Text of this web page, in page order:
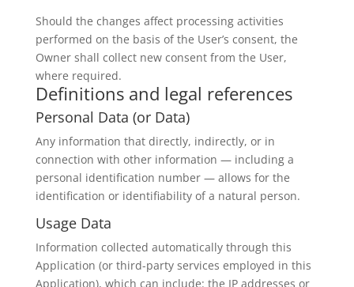
Should the changes affect processing activities
performed on the basis of the User’s consent, the
Owner shall collect new consent from the User,
where required.
Definitions and legal references
Personal Data (or Data)
Any information that directly, indirectly, or in
connection with other information — including a
personal identification number — allows for the
identification or identifiability of a natural person.
Usage Data
Information collected automatically through this
Application (or third-party services employed in this
Application), which can include: the IP addresses or